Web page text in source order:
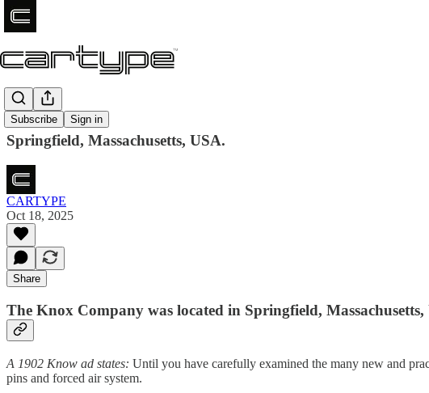
Subscribe Sign in
Knox
Springfield, Massachusetts, USA.
CARTYPE
Oct 18, 2025
Share
The Knox Company was located in Springfield, Massachusetts,
A 1902 Know ad states: Until you have carefully examined the many new and
pins and forced air system.